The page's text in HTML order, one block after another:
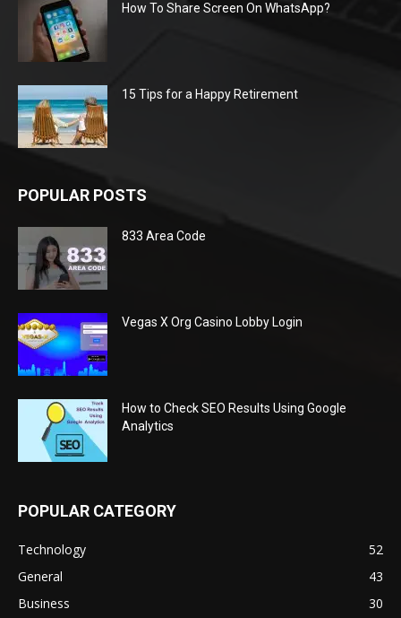
How To Share Screen On WhatsApp?
15 Tips for a Happy Retirement
POPULAR POSTS
833 Area Code
Vegas X Org Casino Lobby Login
How to Check SEO Results Using Google
Analytics
POPULAR CATEGORY
Technology
52
General
43
Business
30